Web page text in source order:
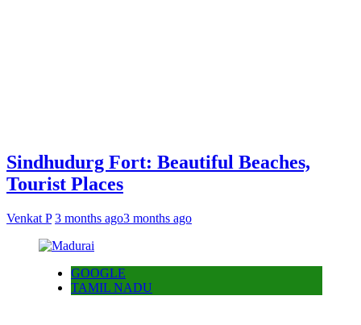
Sindhudurg Fort: Beautiful Beaches,
Tourist Places
Venkat P 3 months ago3 months ago
GOOGLE
TAMIL NADU